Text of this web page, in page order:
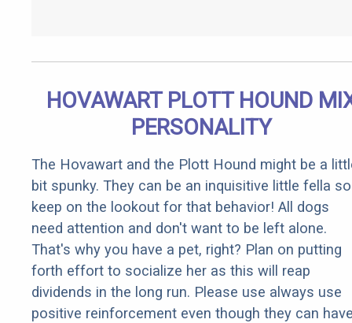
HOVAWART PLOTT HOUND
PERSONALITY
The Hovawart and the Plott Hound might be a
bit spunky. They can be an inquisitive little fella so
keep on the lookout for that behavior! All dogs
need attention and don't want to be left alone.
That's why you have a pet, right? Plan on putting
forth effort to socialize her as this will reap
dividends in the long run. Please use always use
positive reinforcement even though they can